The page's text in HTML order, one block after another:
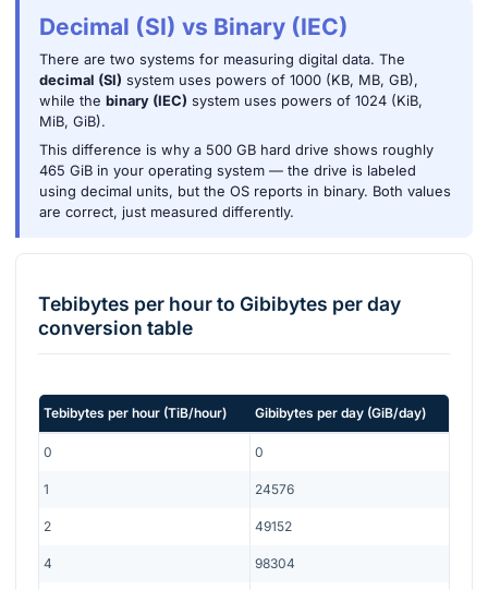
Decimal (SI) vs Binary (IEC)
There are two systems for measuring digital data. The
decimal (SI) system uses powers of 1000 (KB, MB, GB),
while the binary (IEC) system uses powers of 1024 (KiB,
MiB, GiB).
This difference is why a 500 GB hard drive shows roughly
465 GiB in your operating system — the drive is labeled
using decimal units, but the OS reports in binary. Both values
are correct, just measured differently.
Tebibytes per hourto Gibibytes per day
conversion table
Tebibytes per hour (TiB/hour) Gibibytes per day (GiB/day)
0 0
1 24576
2 49152
4 98304